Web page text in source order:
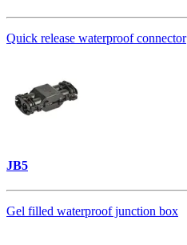
Quick release waterproof connector
JB5
Gel filled waterproof junction box